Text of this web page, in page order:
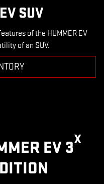
SUV
of the HUMMER EV
of an SUV.
EV 3X